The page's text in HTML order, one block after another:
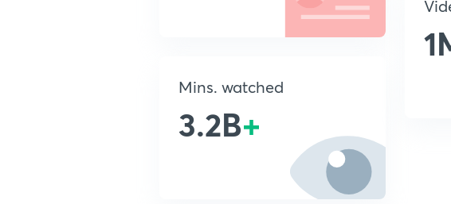
Mins. watched
3.2B+